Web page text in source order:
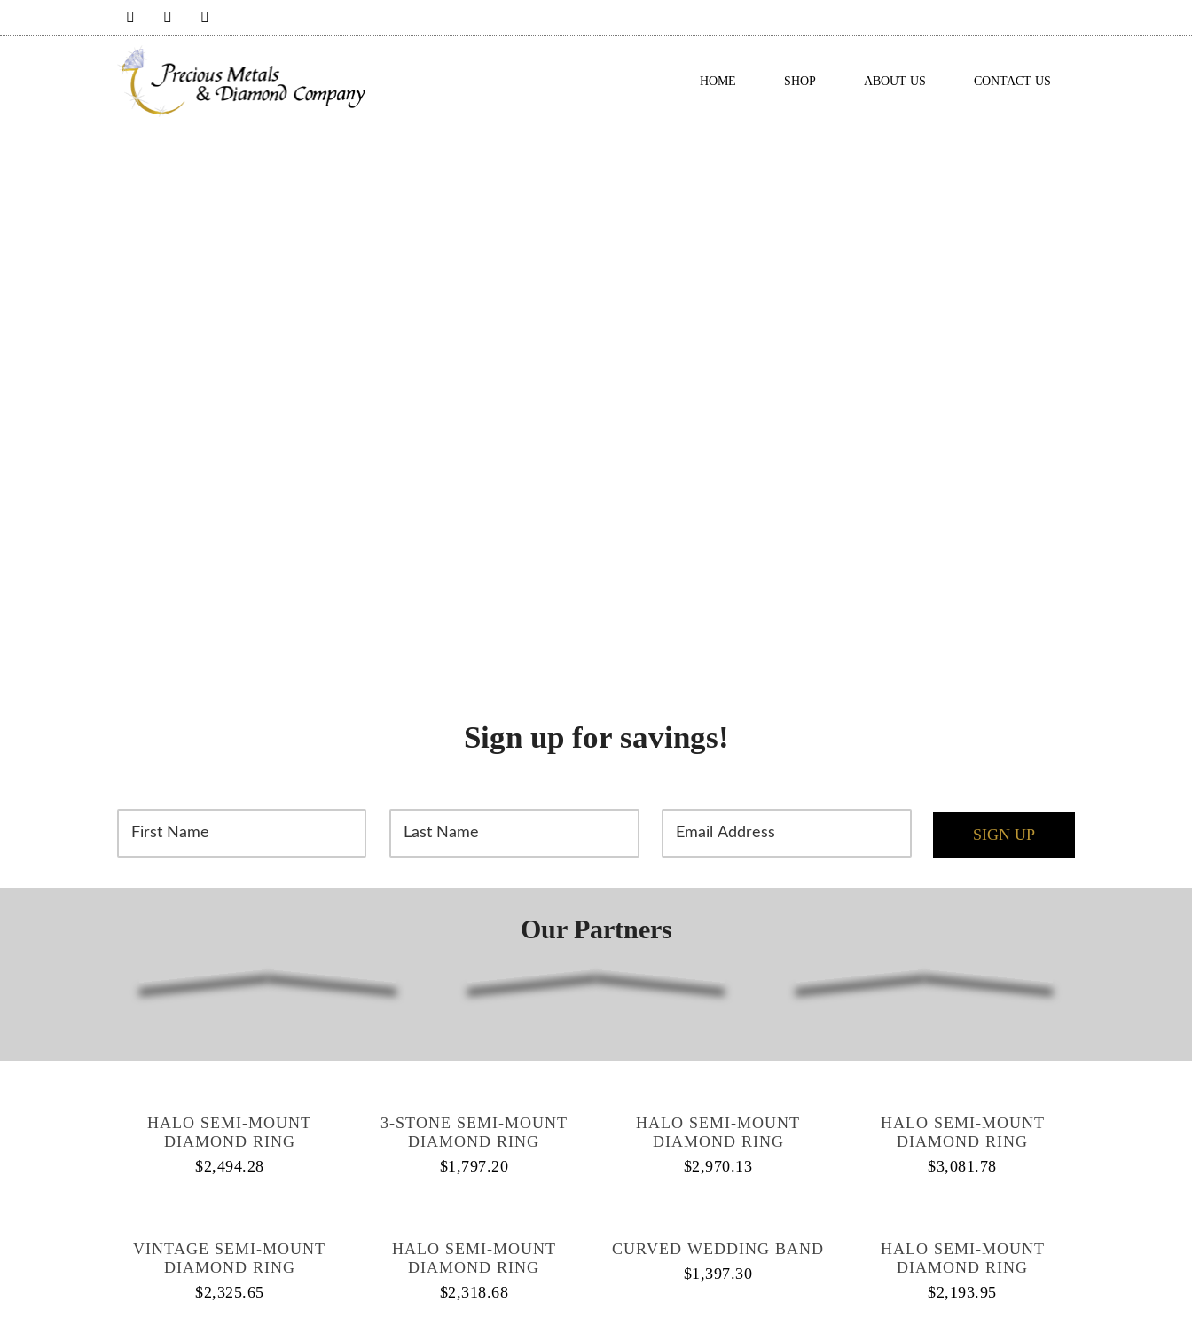
HOME SHOP ABOUT US CONTACT US
Sign up for savings!
t
N
l
d
d
e
s
SIGN UP
Our Partners
HALO SEMI-MOUNT
DIAMOND RING
$2,494.28
3-STONE SEMI-MOUNT
DIAMOND RING
$1,797.20
HALO SEMI-MOUNT
DIAMOND RING
$2,970.13
HALO SEMI-MOUNT
DIAMOND RING
$3,081.78
VINTAGE SEMI-MOUNT
DIAMOND RING
$2,325.65
HALO SEMI-MOUNT
DIAMOND RING
$2,318.68
CURVED WEDDING BAND
$1,397.30
HALO SEMI-MOUNT
DIAMOND RING
$2,193.95